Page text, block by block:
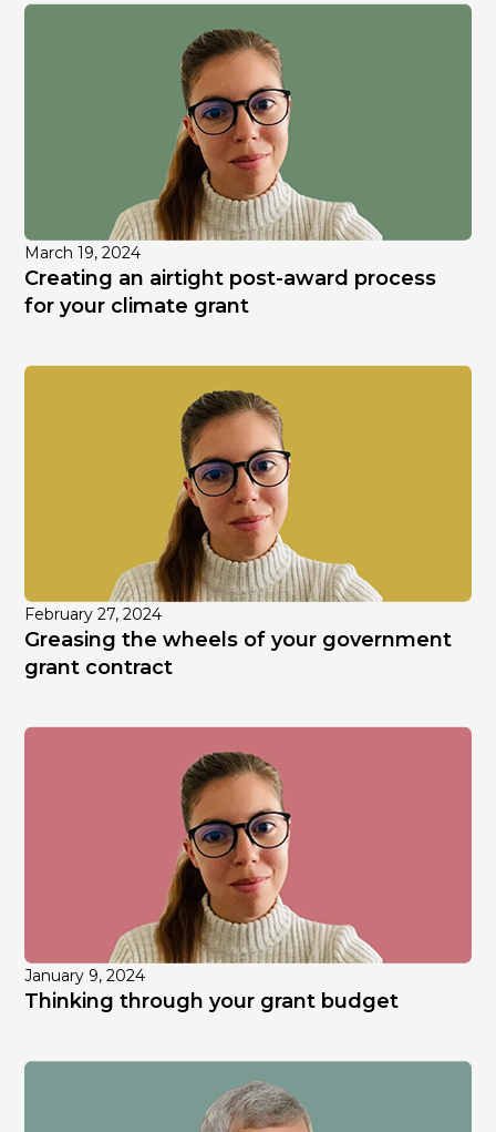
March 19, 2024
Creating an airtight post-award process
for your climate grant
February 27, 2024
Greasing the wheels of your government
grant contract
January 9, 2024
Thinking through your grant budget